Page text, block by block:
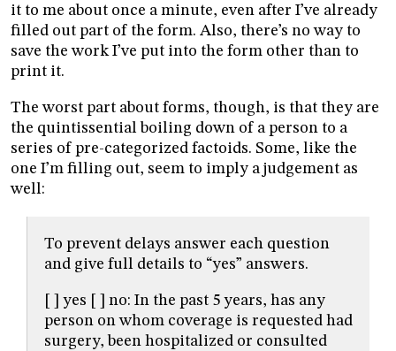
it to me about once a minute, even after I’ve already
filled out part of the form. Also, there’s no way to
save the work I’ve put into the form other than to
print it.
The worst part about forms, though, is that they are
the quintissential boiling down of a person to a
series of pre-categorized factoids. Some, like the
one I’m filling out, seem to imply a judgement as
well:
To prevent delays answer each question
and give full details to “yes” answers.
[ ] yes [ ] no: In the past 5 years, has any
person on whom coverage is requested had
surgery, been hospitalized or consulted